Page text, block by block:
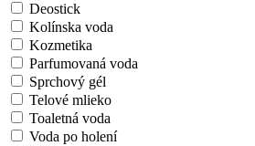
Deostick
Kolínska voda
Kozmetika
Parfumovaná voda
Sprchový gél
Telové mlieko
Toaletná voda
Voda po holení